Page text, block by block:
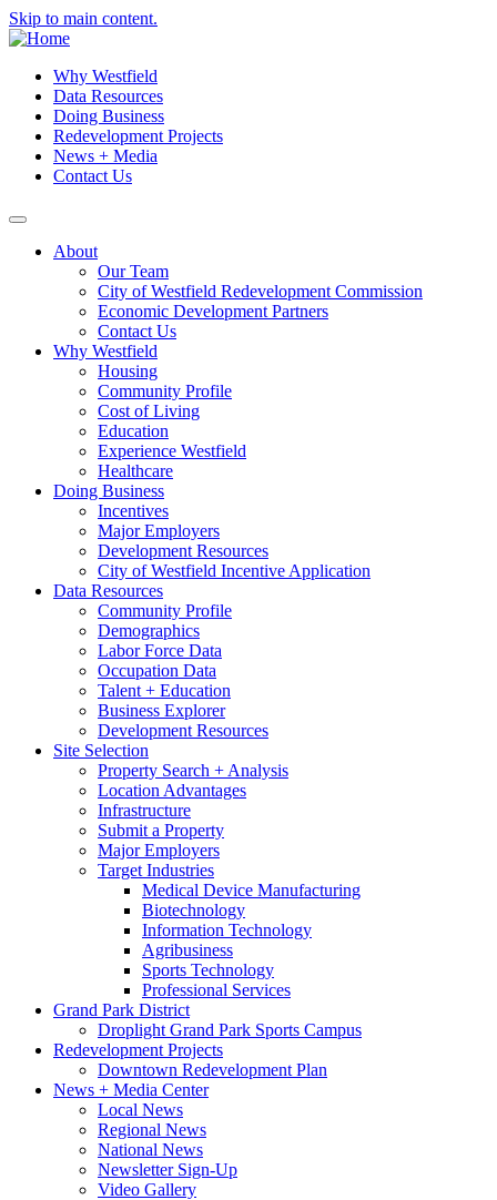
Skip to main content.
Why Westfield
Data Resources
Doing Business
Redevelopment Projects
News + Media
Contact Us
About
Our Team
City of Westfield Redevelopment Commission
Economic Development Partners
Contact Us
Why Westfield
Housing
Community Profile
Cost of Living
Education
Experience Westfield
Healthcare
Doing Business
Incentives
Major Employers
Development Resources
City of Westfield Incentive Application
Data Resources
Community Profile
Demographics
Labor Force Data
Occupation Data
Talent + Education
Business Explorer
Development Resources
Site Selection
Property Search + Analysis
Location Advantages
Infrastructure
Submit a Property
Major Employers
Target Industries
Medical Device Manufacturing
Biotechnology
Information Technology
Agribusiness
Sports Technology
Professional Services
Grand Park District
Droplight Grand Park Sports Campus
Redevelopment Projects
Downtown Redevelopment Plan
News + Media Center
Local News
Regional News
National News
Newsletter Sign-Up
Video Gallery